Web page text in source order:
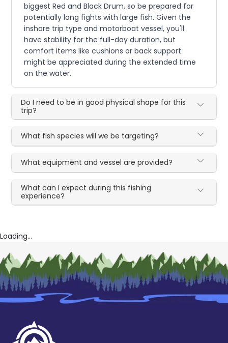
biggest Red and Black Drum, so be prepared for
potentially long fights with large fish. Given the
inshore trip type and motorboat vessel, you'll
have stability for the full-day duration, but
comfort items like cushions or back support
might be appreciated during the extended time
on the water.
Do I need to be in good physical shape for this
trip?
What fish species will we be targeting?
What equipment and vessel are provided?
What can I expect during this fishing
experience?
Loading...